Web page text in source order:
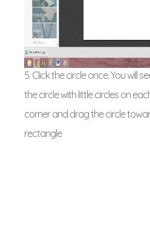
5. Click the circle once. You will
the circle with little circles on
corner and drag the circle
rectangle